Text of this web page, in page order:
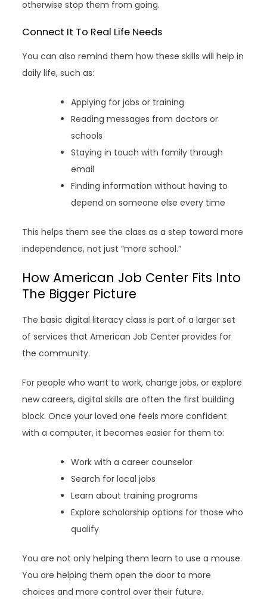
otherwise stop them from going.
Connect It To Real Life Needs
You can also remind them how these skills will help in
daily life, such as:
Applying for jobs or training
Reading messages from doctors or
schools
Staying in touch with family through
email
Finding information without having to
depend on someone else every time
This helps them see the class as a step toward more
independence, not just “more school.”
How American Job Center Fits Into
The Bigger Picture
The basic digital literacy class is part of a larger set
of services that American Job Center provides for
the community.
For people who want to work, change jobs, or explore
new careers, digital skills are often the first building
block. Once your loved one feels more confident
with a computer, it becomes easier for them to:
Work with a career counselor
Search for local jobs
Learn about training programs
Explore scholarship options for those who
qualify
You are not only helping them learn to use a mouse.
You are helping them open the door to more
choices and more control over their future.